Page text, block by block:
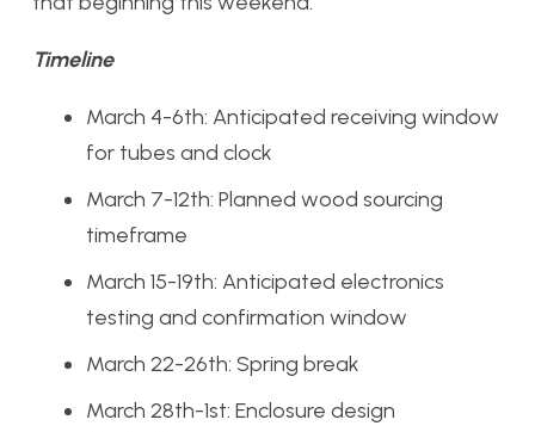
Timeline
March 4-6th: Anticipated receiving window
for tubes and clock
March 7-12th: Planned wood sourcing
timeframe
March 15-19th: Anticipated electronics
testing and confirmation window
March 22-26th: Spring break
March 28th-1st: Enclosure design